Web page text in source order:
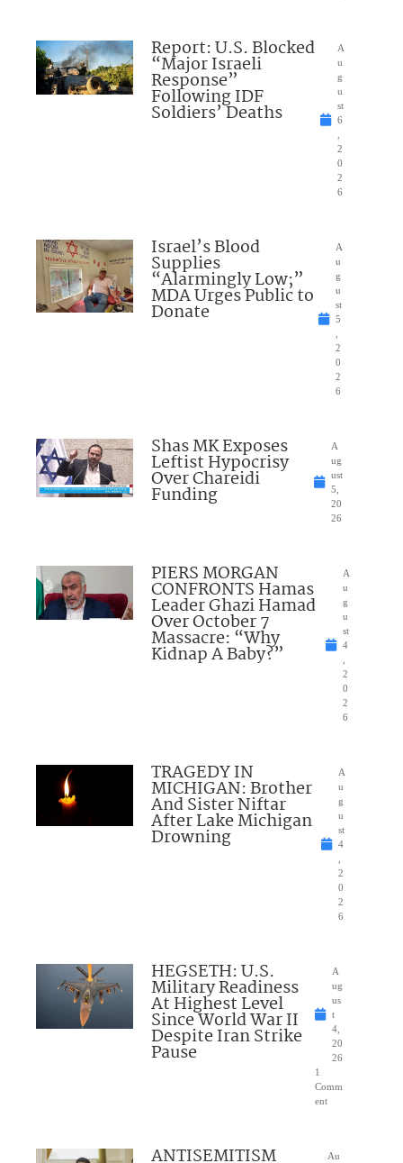
Report: U.S. Blocked
“Major Israeli
Response”
Following IDF
Soldiers’ Deaths
A
u
g
u
st
6
2
0
2
6
Israel’s Blood
Supplies
“Alarmingly Low;”
MDA Urges Public to
Donate
A
u
g
u
st
5
2
0
2
6
Shas MK Exposes
Leftist Hypocrisy
Over Chareidi
Funding
A
ug
ust
5,
20
26
PIERS MORGAN
CONFRONTS Hamas
Leader Ghazi Hamad
Over October 7
Massacre: “Why
Kidnap A Baby?”
A
u
g
u
st
4
2
0
2
6
TRAGEDY IN
MICHIGAN: Brother
And Sister Niftar
After Lake Michigan
Drowning
A
u
g
u
st
4
2
0
2
6
HEGSETH: U.S.
Military Readiness
At Highest Level
Since World War II
Despite Iran Strike
Pause
A
ug
us
t
4,
20
26
1
Comm
ent
ANTISEMITISM Au